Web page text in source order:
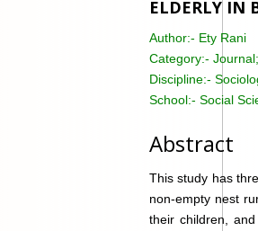
ELDERLY IN
Author:- Ety Rani
Category:-
Discipline:-
School:- Social
Abstract
This study has
non-empty nest
their children,